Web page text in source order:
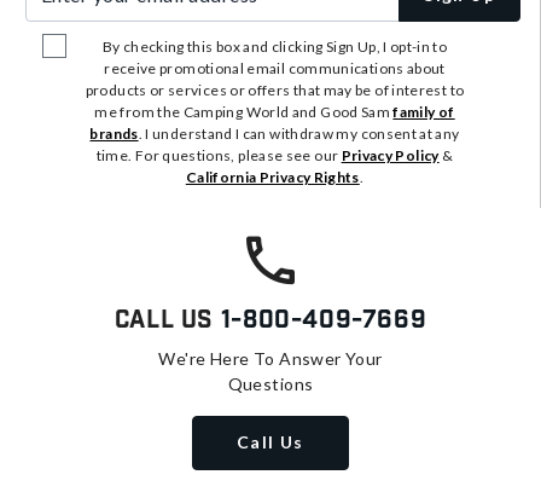
By checking this box and clicking Sign Up, I opt-in to
receive promotional email communications about
products or services or offers that may be of interest to
me from the Camping World and Good Samfamily of
brands. I understand I can withdraw my consent at any
time. For questions, please see our Privacy Policy&
California Privacy Rights.
Call Us 1-800-409-7669
We're Here To Answer Your
Questions
Call Us